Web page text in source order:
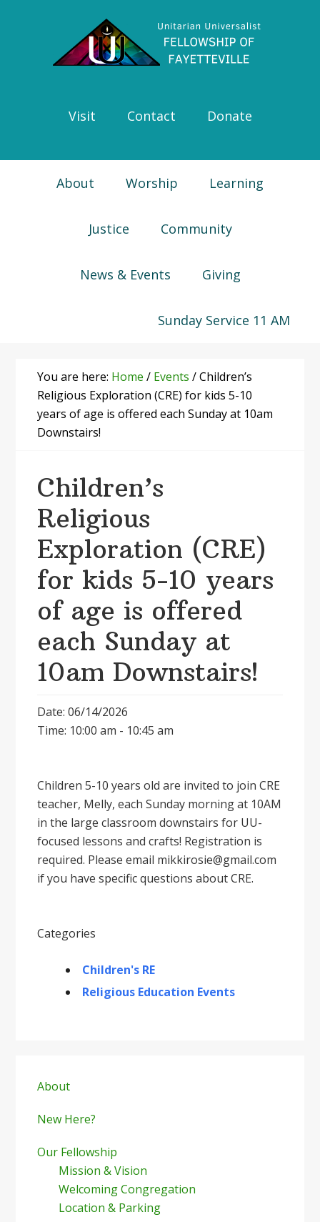
navigation
Visit Contact Donate
About Worship Learning
Justice Community
News & Events Giving
Sunday Service 11 AM
You are here: Home / Events /Children’s
Religious Exploration (CRE) for kids 5-10
years of age is offered each Sunday at 10am
Downstairs!
Children’s
Religious
Exploration (CRE)
for kids 5-10 years
of age is offered
each Sunday at
10am Downstairs!
Date: 06/14/2026
Time: 10:00 am - 10:45 am
Children 5-10 years old are invited to join CRE
teacher, Melly, each Sunday morning at 10AM
in the large classroom downstairs for UU-
focused lessons and crafts! Registration is
required. Please email mikkirosie@gmail.com
if you have specific questions about CRE.
Categories
Children's RE
Religious Education Events
Sidebar
About
New Here?
Our Fellowship
Mission & Vision
Welcoming Congregation
Location & Parking